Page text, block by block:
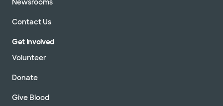
Newsrooms
Contact Us
Get Involved
Volunteer
Donate
Give Blood